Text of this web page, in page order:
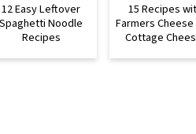
12 Easy Leftover
Spaghetti Noodle
Recipes
15 Recipes
Farmers Cheese
Cottage